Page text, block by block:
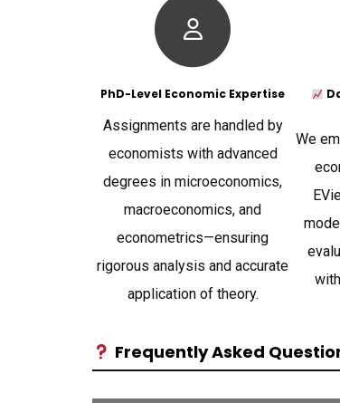
PhD-Level Economic Expertise
Assignments are handled by
economists with advanced
degrees in microeconomics,
macroeconomics, and
econometrics—ensuring
rigorous analysis and accurate
application of theory.
We
Frequently Asked